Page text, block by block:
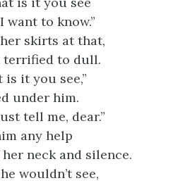
to know.”
skirts at that,
terrified to dull.
it you see,”
under him.
tell me, dear.”
any help
neck and silence.
wouldn’t see,